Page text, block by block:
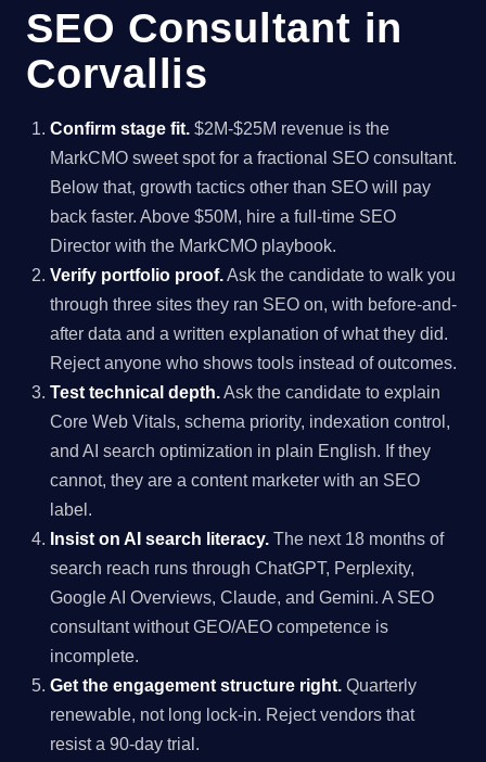
SEO Consultant in
Corvallis
Confirm stage fit. $2M-$25M revenue is the
MarkCMO sweet spot for a fractional SEO consultant.
Below that, growth tactics other than SEO will pay
back faster. Above $50M, hire a full-time SEO
Director with the MarkCMO playbook.
Verify portfolio proof.Ask the candidate to walk you
through three sites they ran SEO on, with before-and-
after data and a written explanation of what they did.
Reject anyone who shows tools instead of outcomes.
Test technical depth.Ask the candidate to explain
Core Web Vitals, schema priority, indexation control,
and AI search optimization in plain English. If they
cannot, they are a content marketer with an SEO
label.
Insist on AI search literacy. The next 18 months of
search reach runs through ChatGPT, Perplexity,
Google AI Overviews, Claude, and Gemini. A SEO
consultant without GEO/AEO competence is
incomplete.
Get the engagement structure right. Quarterly
renewable, not long lock-in. Reject vendors that
resist a 90-day trial.